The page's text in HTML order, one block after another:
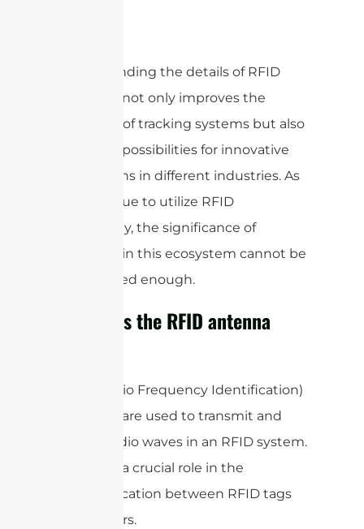
Understanding the details of RFID
antennas not only improves the
efficiency of tracking systems but also
opens up possibilities for innovative
applications in different industries. As
we continue to utilize RFID
technology, the significance of
antennas in this ecosystem cannot be
emphasized enough.
How does the RFID antenna
RFID (Radio Frequency Identification)
antennas are used to transmit and
receive radio waves in an RFID system.
They play a crucial role in the
communication between RFID tags
and readers.